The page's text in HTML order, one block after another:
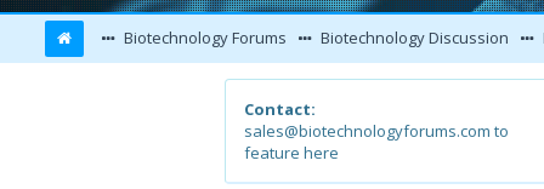
Biotechnology Forums Biotechnology Discussion
Contact:
sales@biotechnologyforums.com to
feature here